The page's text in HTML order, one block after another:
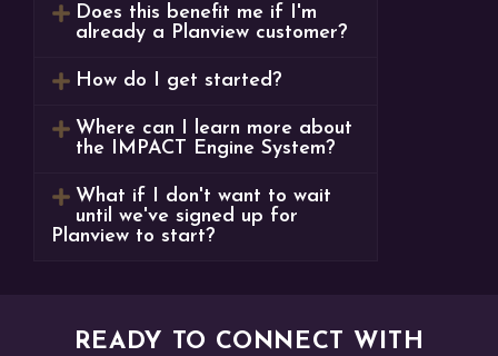
Does this benefit me if I'm
already a Planview customer?
How do I get started?
Where can I learn more about
the IMPACT Engine System?
What if I don't want to wait
until we've signed up for
Planview to start?
READY TO CONNECT WITH